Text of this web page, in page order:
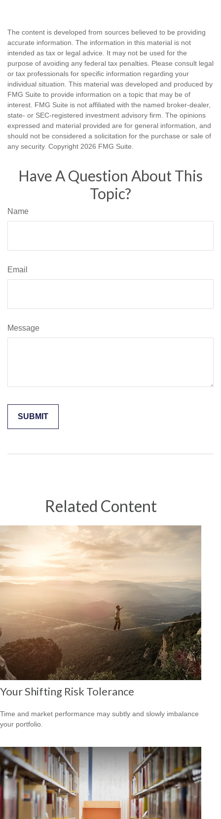
The content is developed from sources believed to be providing
accurate information. The information in this material is not
intended as tax or legal advice. It may not be used for the
purpose of avoiding any federal tax penalties. Please consult legal
or tax professionals for specific information regarding your
individual situation. This material was developed and produced by
FMG Suite to provide information on a topic that may be of
interest. FMG Suite is not affiliated with the named broker-dealer,
state- or SEC-registered investment advisory firm. The opinions
expressed and material provided are for general information, and
should not be considered a solicitation for the purchase or sale of
any security. Copyright 2026 FMG Suite.
Have A Question About This
Topic?
Name
Email
Message
Related Content
Your Shifting Risk Tolerance
Time and market performance may subtly and slowly imbalance
your portfolio.